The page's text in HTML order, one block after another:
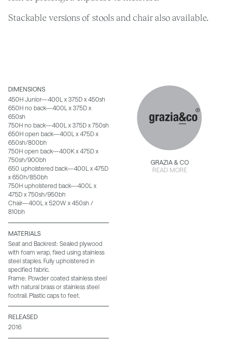
Stackable versions of stools and chair also available.
GRAZIA & CO
READ MORE
DIMENSIONS
450H Junior—400L x 375D x 450sh
650H no back—400L x 375D x
650sh
750H no back—400L x 375D x 750sh
650H open back—400L x 475D x
650sh/800bh
750H open back—400K x 475D x
750sh/900bh
650 upholstered back—400L x 475D
x 650h/850bh
750H upholstered back—400L x
475D x 750sh/950bh
Chair—400L x 520W x 450sh /
810bh
MATERIALS
Seat and Backrest: Sealed plywood
with foam wrap, fixed using stainless
steel staples. Fully upholstered in
specified fabric.
Frame: Powder coated stainless steel
with natural brass or stainless steel
footrail. Plastic caps to feet.
RELEASED
2016